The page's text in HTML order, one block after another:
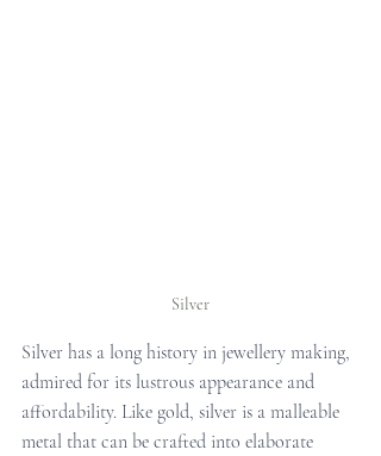
Silver
Silver has a long history in jewellery making,
admired for its lustrous appearance and
affordability. Like gold, silver is a malleable
metal that can be crafted into elaborate